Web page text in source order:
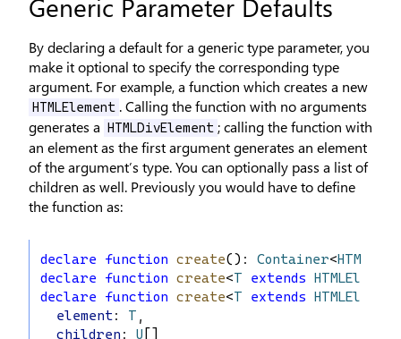
By declaring a default for a generic type parameter, you
make it optional to specify the corresponding type
argument. For example, a function which creates a new
HTMLElement . Calling the function with no arguments
generates a HTMLDivElement ; calling the function with
an element as the first argument generates an element
of the argument’s type. You can optionally pass a list of
children as well. Previously you would have to define
the function as:
declare function create(): Container<
declare
function create<T extends HTMLElement
declare
function create<T extends HTMLElement
element : T
children : U []